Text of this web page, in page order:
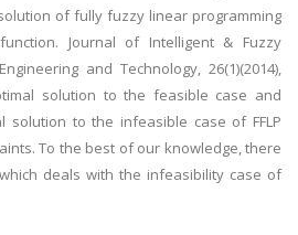
of fully fuzzy linear programming
Journal of Intelligent & Fuzzy
and Technology, 26(1)(2014),
solution to the feasible case and
solution to the infeasible case of FFLP
To the best of our knowledge, there
deals with the infeasibility case of